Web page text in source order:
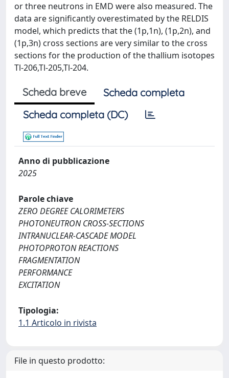
or three neutrons in EMD were also measured. The
data are significantly overestimated by the RELDIS
model, which predicts that the (1p,1n), (1p,2n), and
(1p,3n) cross sections are very similar to the cross
sections for the production of the thallium isotopes
Tl-206,Tl-205,Tl-204.
Scheda breve
Scheda completa
Scheda completa (DC)
Anno di pubblicazione
2025
Parole chiave
ZERO DEGREE CALORIMETERS
PHOTONEUTRON CROSS-SECTIONS
INTRANUCLEAR-CASCADE MODEL
PHOTOPROTON REACTIONS
FRAGMENTATION
PERFORMANCE
EXCITATION
Tipologia:
1.1 Articolo in rivista
File in questo prodotto: